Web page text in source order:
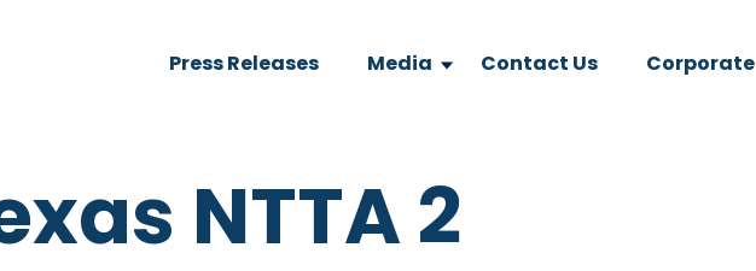
Press Releases Media Contact Us Corporate
NTTA 2